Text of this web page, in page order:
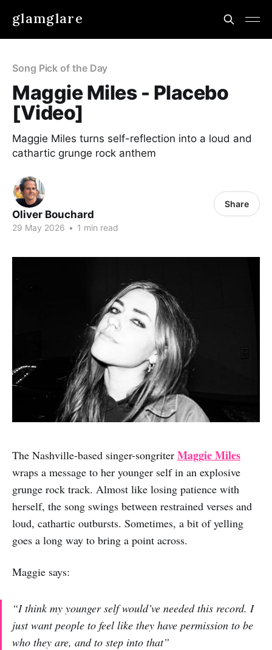
glamglare
Song Pick of the Day
Maggie Miles - Placebo
[Video]
Maggie Miles turns self-reflection into a loud and
cathartic grunge rock anthem
Oliver Bouchard
29 May 2026 • 1 min read
Share
The Nashville-based singer-songriter Maggie Miles
wraps a message to her younger self in an explosive
grunge rock track. Almost like losing patience with
herself, the song swings between restrained verses and
loud, cathartic outbursts. Sometimes, a bit of yelling
goes a long way to bring a point across.
Maggie says:
“I think my younger self would’ve needed this record. I
just want people to feel like they have permission to be
who they are, and to step into that”